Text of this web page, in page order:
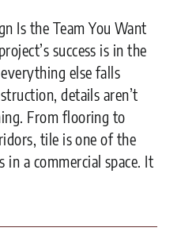
Is the Team You Want
success is in the
else falls
details aren’t
From flooring to
tile is one of the
in a commercial space. It